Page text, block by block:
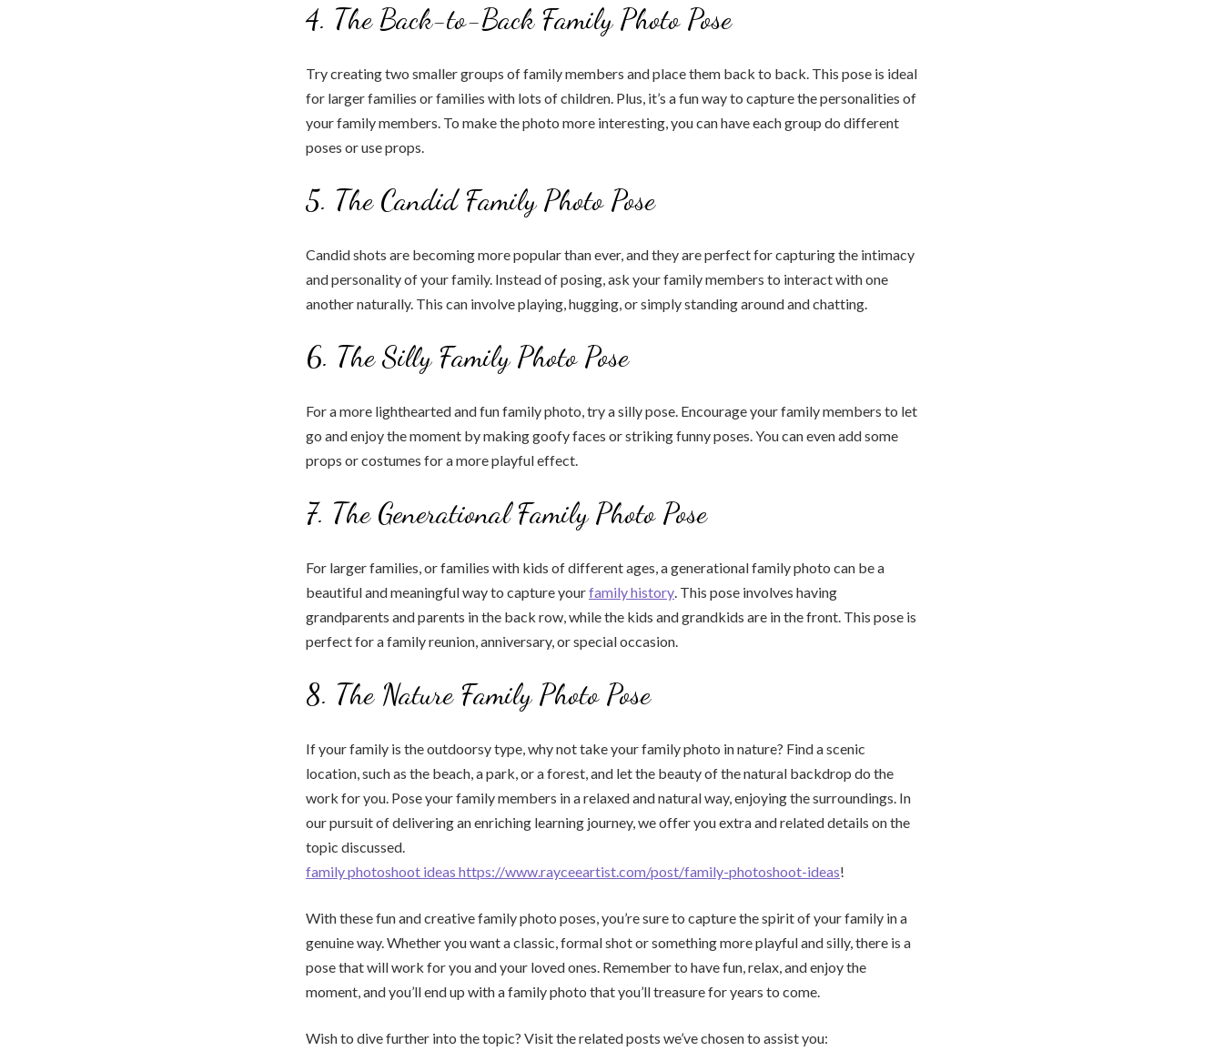
4. The Back-to-Back Family Photo Pose
Try creating two smaller groups of family members and place them back to back. This pose is ideal
for larger families or families with lots of children. Plus, it’s a fun way to capture the personalities of
your family members. To make the photo more interesting, you can have each group do different
poses or use props.
5. The Candid Family Photo Pose
Candid shots are becoming more popular than ever, and they are perfect for capturing the intimacy
and personality of your family. Instead of posing, ask your family members to interact with one
another naturally. This can involve playing, hugging, or simply standing around and chatting.
6. The Silly Family Photo Pose
For a more lighthearted and fun family photo, try a silly pose. Encourage your family members to let
go and enjoy the moment by making goofy faces or striking funny poses. You can even add some
props or costumes for a more playful effect.
7. The Generational Family Photo Pose
For larger families, or families with kids of different ages, a generational family photo can be a
beautiful and meaningful way to capture yourfamily history . This pose involves having
grandparents and parents in the back row, while the kids and grandkids are in the front. This pose is
perfect for a family reunion, anniversary, or special occasion.
8. The Nature Family Photo Pose
If your family is the outdoorsy type, why not take your family photo in nature? Find a scenic
location, such as the beach, a park, or a forest, and let the beauty of the natural backdrop do the
work for you. Pose your family members in a relaxed and natural way, enjoying the surroundings. In
our pursuit of delivering an enriching learning journey, we offer you extra and related details on the
topic discussed.
family photoshoot ideas https://www.rayceeartist.com/post/family-photoshoot-ideas!
With these fun and creative family photo poses, you’re sure to capture the spirit of your family in a
genuine way. Whether you want a classic, formal shot or something more playful and silly, there is a
pose that will work for you and your loved ones. Remember to have fun, relax, and enjoy the
moment, and you’ll end up with a family photo that you’ll treasure for years to come.
Wish to dive further into the topic? Visit the related posts we’ve chosen to assist you: